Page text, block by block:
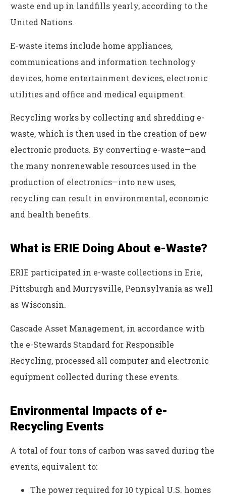
waste end up in landfills yearly, according to the
United Nations.
E-waste items include home appliances,
communications and information technology
devices, home entertainment devices, electronic
utilities and office and medical equipment.
Recycling works by collecting and shredding e-
waste, which is then used in the creation of new
electronic products. By converting e-waste—and
the many nonrenewable resources used in the
production of electronics—into new uses,
recycling can result in environmental, economic
and health benefits.
What is ERIE Doing About e-Waste?
ERIE participated in e-waste collections in Erie,
Pittsburgh and Murrysville, Pennsylvania as well
as Wisconsin.
Cascade Asset Management, in accordance with
the e-Stewards Standard for Responsible
Recycling, processed all computer and electronic
equipment collected during these events.
Environmental Impacts of e-
Recycling Events
A total of four tons of carbon was saved during the
events, equivalent to:
The power required for 10 typical U.S. homes